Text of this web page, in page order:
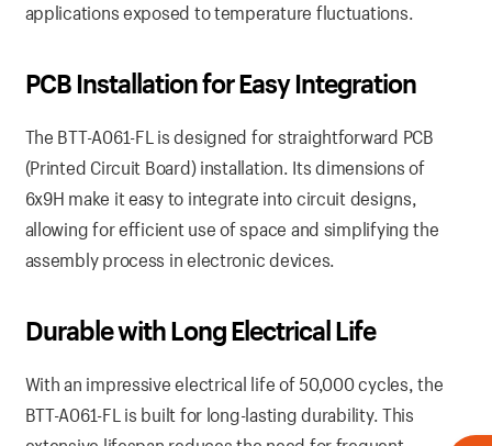
applications exposed to temperature fluctuations.
PCB Installation for Easy Integration
The BTT-A061-FL is designed for straightforward PCB
(Printed Circuit Board) installation. Its dimensions of
6x9H make it easy to integrate into circuit designs,
allowing for efficient use of space and simplifying the
assembly process in electronic devices.
Durable with Long Electrical Life
With an impressive electrical life of 50,000 cycles, the
BTT-A061-FL is built for long-lasting durability. This